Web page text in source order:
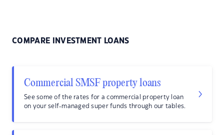
COMPARE INVESTMENT LOANS
Commercial SMSF property loans
See some of the rates for a commercial property loan
on your self-managed super funds through our tables.